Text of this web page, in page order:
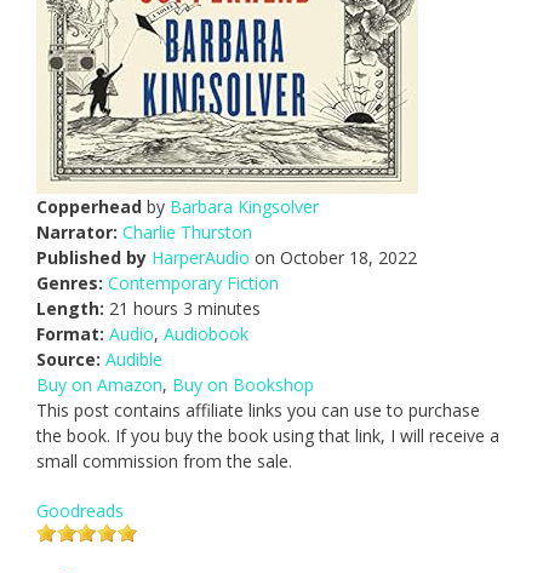
Copperhead by Barbara Kingsolver
Narrator: Charlie Thurston
Published by HarperAudio on October 18, 2022
Genres: Contemporary Fiction
Length: 21 hours 3 minutes
Format: Audio, Audiobook
Source: Audible
Buy on Amazon, Buy on Bookshop
This post contains affiliate links you can use to purchase
the book. If you buy the book using that link, I will receive a
small commission from the sale.
Goodreads